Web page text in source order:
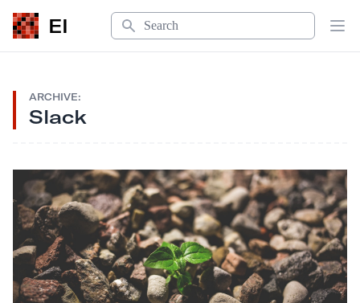
EI
Search
ARCHIVE:
Slack